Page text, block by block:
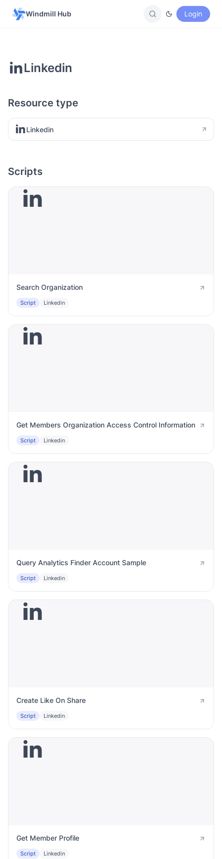
Windmill Hub Login
Linkedin
Resource type
Linkedin
Scripts
Search Organization
Script Linkedin
Get Members Organization Access Control Information
Script Linkedin
Query Analytics Finder Account Sample
Script Linkedin
Create Like On Share
Script Linkedin
Get Member Profile
Script Linkedin